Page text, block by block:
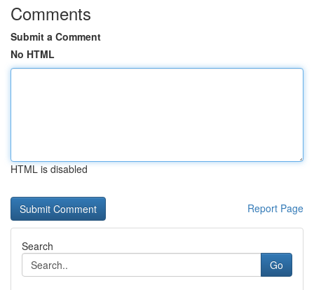
Comments
Submit a Comment
No HTML
HTML is disabled
Report Page
Search
Go